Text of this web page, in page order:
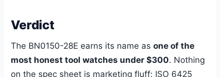
Verdict
The BN0150-28E earns its name asone of the
most honest tool watches under $300. Nothing
on the spec sheet is marketing fluff: ISO 6425